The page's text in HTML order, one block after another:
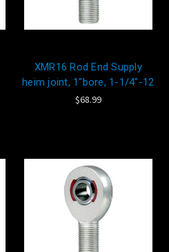
XMR16 Rod End Supply
heim joint, 1"bore, 1-1/4"-12
$68.99